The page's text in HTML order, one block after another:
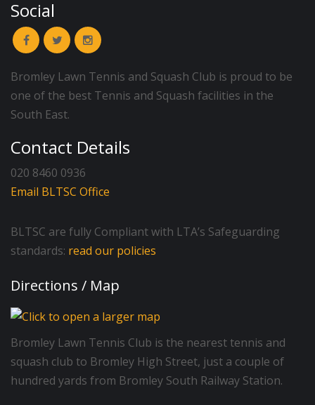
Social
Bromley Lawn Tennis and Squash Club is proud to be
one of the best Tennis and Squash facilities in the
South East.
Contact Details
020 8460 0936
Email BLTSC Office
BLTSC are fully Compliant with LTA’s Safeguarding
standards: read our policies
Directions / Map
Bromley Lawn Tennis Club is the nearest tennis and
squash club to Bromley High Street, just a couple of
hundred yards from Bromley South Railway Station.